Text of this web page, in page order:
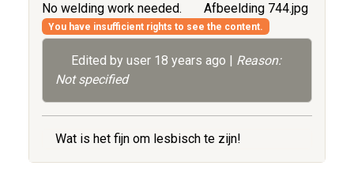
No welding work needed.
Afbeelding 744.jpg
You have insufficient rights to see the content.
Edited by user 18 years ago | Reason:
Not specified
Wat is het fijn om lesbisch te zijn!